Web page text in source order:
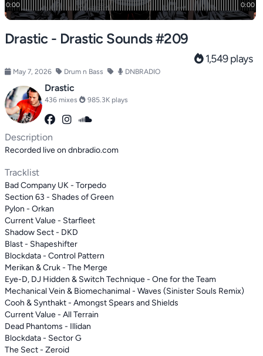
Drastic - Drastic Sounds #209
1,549 plays
May 7, 2026 Drum n Bass DNBRADIO
Drastic
436 mixes 985.3K plays
Description
Recorded live on dnbradio.com
Tracklist
Bad Company UK - Torpedo
Section 63 - Shades of Green
Pylon - Orkan
Current Value - Starfleet
Shadow Sect - DKD
Blast - Shapeshifter
Blockdata - Control Pattern
Merikan & Cruk - The Merge
Eye-D, DJ Hidden & Switch Technique - One for the Team
Mechanical Vein & Biomechanimal - Waves (Sinister Souls Remix)
Cooh & Synthakt - Amongst Spears and Shields
Current Value - All Terrain
Dead Phantoms - Illidan
Blockdata - Sector G
The Sect - Zeroid